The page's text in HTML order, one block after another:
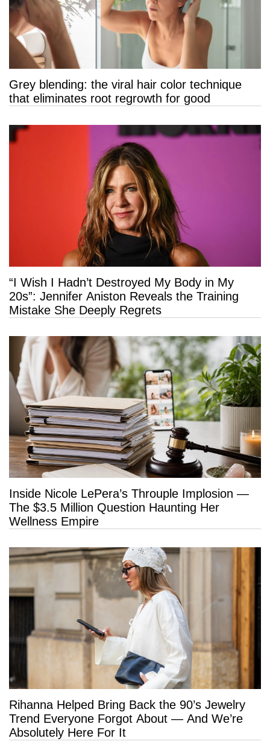
Grey blending: the viral hair color technique
that eliminates root regrowth for good
“I Wish I Hadn’t Destroyed My Body in My
20s”: Jennifer Aniston Reveals the Training
Mistake She Deeply Regrets
Inside Nicole LePera’s Throuple Implosion —
The $3.5 Million Question Haunting Her
Wellness Empire
Rihanna Helped Bring Back the 90’s Jewelry
Trend Everyone Forgot About — And We’re
Absolutely Here For It